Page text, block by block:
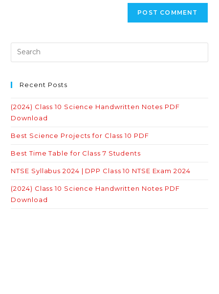
Recent Posts
(2024) Class 10 Science Handwritten Notes PDF
Download
Best Science Projects for Class 10 PDF
Best Time Table for Class 7 Students
NTSE Syllabus 2024 | DPP Class 10 NTSE Exam 2024
(2024) Class 10 Science Handwritten Notes PDF
Download